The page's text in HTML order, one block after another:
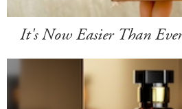
It's Now Easier Than